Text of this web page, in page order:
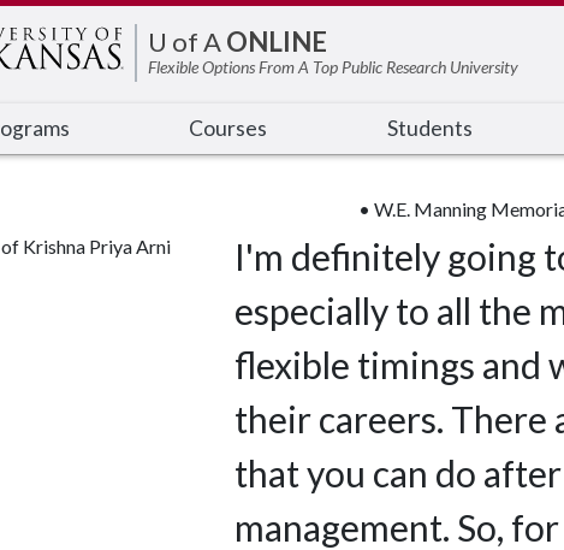
U of AONLINE
Flexible Options From A Top Public Research University
Courses Students
• W.E. Manning
I'm definitely going
especially to all the
flexible timings and
their careers. There
that you can do
management. So,